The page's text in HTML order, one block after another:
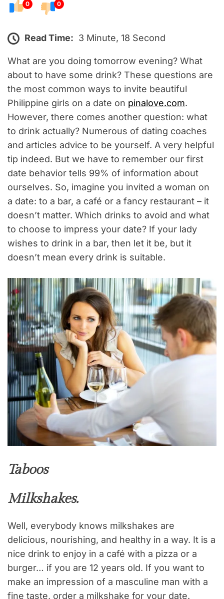
0 0
Read Time: 3 Minute, 18 Second
What are you doing tomorrow evening? What
about to have some drink? These questions are
the most common ways to invite beautiful
Philippine girls on a date on pinalove.com.
However, there comes another question: what
to drink actually? Numerous of dating coaches
and articles advice to be yourself. A very helpful
tip indeed. But we have to remember our first
date behavior tells 99% of information about
ourselves. So, imagine you invited a woman on
a date: to a bar, a café or a fancy restaurant – it
doesn’t matter. Which drinks to avoid and what
to choose to impress your date? If your lady
wishes to drink in a bar, then let it be, but it
doesn’t mean every drink is suitable.
Taboos
Milkshakes.
Well, everybody knows milkshakes are
delicious, nourishing, and healthy in a way. It is a
nice drink to enjoy in a café with a pizza or a
burger… if you are 12 years old. If you want to
make an impression of a masculine man with a
fine taste, order a milkshake for your date.